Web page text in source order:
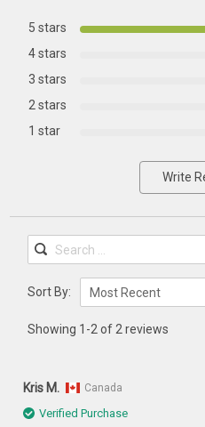
5 stars
4 stars
3 stars
2 stars
1 star
Write
Sort By: Most Recent
Showing 1-2 of 2 reviews
Kris M. Canada
Verified Purchase